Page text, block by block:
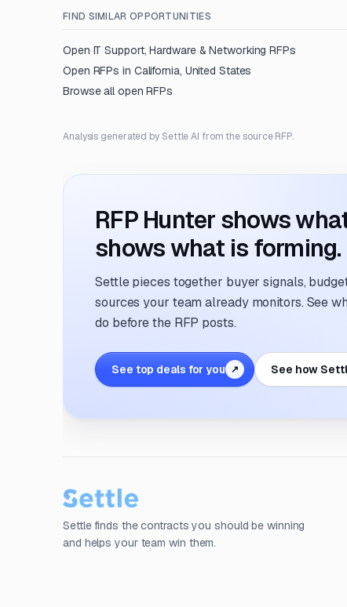
FIND SIMILAR OPPORTUNITIES
Open IT Support, Hardware & Networking RFPs
Open RFPs in California, United States
Browse all open RFPs
Analysis generated by Settle AI from the source RFP.
RFP Hunter shows
shows what is forming.
Settle pieces together buyer signals,
sources your team already monitors. See
do before the RFP posts.
See top deals for you ↗ See how
Settle finds the contracts you should be winning
and helps your team win them.